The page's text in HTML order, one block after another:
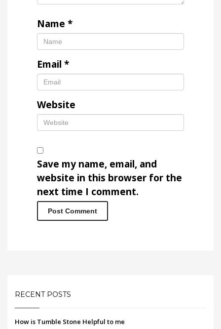
Name *
Email *
Website
Save my name, email, and
website in this browser for the
next time I comment.
RECENT POSTS
How is Tumble Stone Helpful to me